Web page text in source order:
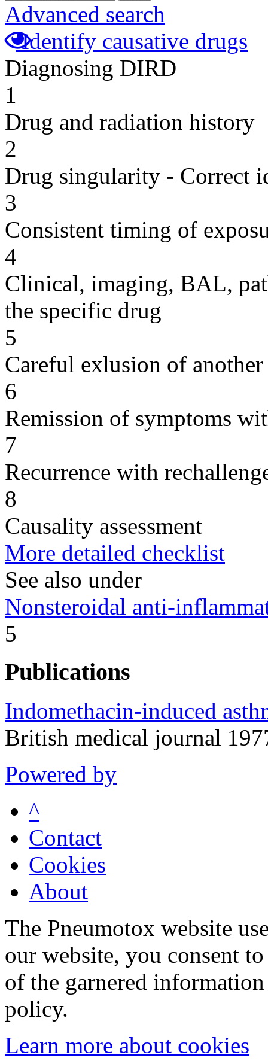
Advanced search
Identify causative drugs
Diagnosing DIRD
1
Drug and radiation history
2
Drug singularity - Correct
3
Consistent timing of
4
Clinical, imaging, BAL,
the specific drug
5
Careful exlusion of another
6
Remission of symptoms
7
Recurrence with
8
Causality assessment
More detailed checklist
See also under
Nonsteroidal anti-
5
Publications
Indomethacin-induced
British medical journal
Powered by
^
Contact
Cookies
About
The Pneumotox website
our website, you consent
of the garnered
policy.
Learn more about cookies